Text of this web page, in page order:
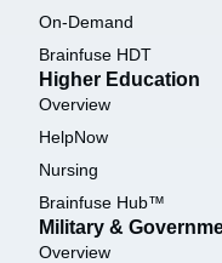
On-Demand
Brainfuse HDT
Higher Education
Overview
HelpNow
Nursing
Brainfuse Hub™
Military &
Overview